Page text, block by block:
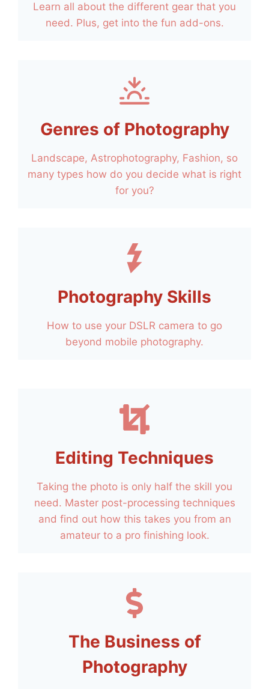
Learn all about the different gear that you
need. Plus, get into the fun add-ons.
Genres of Photography
Landscape, Astrophotography, Fashion, so
many types how do you decide what is right
for you?
Photography Skills
How to use your DSLR camera to go
beyond mobile photography.
Editing Techniques
Taking the photo is only half the skill you
need. Master post-processing techniques
and find out how this takes you from an
amateur to a pro finishing look.
The Business of
Photography